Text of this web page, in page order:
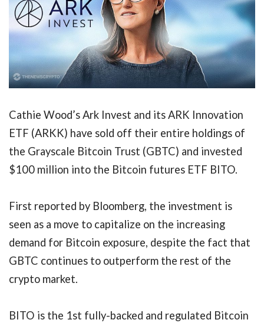
Cathie Wood’s Ark Invest and its ARK Innovation
ETF (ARKK) have sold off their entire holdings of
the Grayscale Bitcoin Trust (GBTC) and invested
$100 million into the Bitcoin futures ETF BITO.
First reported by Bloomberg, the investment is
seen as a move to capitalize on the increasing
demand for Bitcoin exposure, despite the fact that
GBTC continues to outperform the rest of the
crypto market.
BITO is the 1st fully-backed and regulated Bitcoin